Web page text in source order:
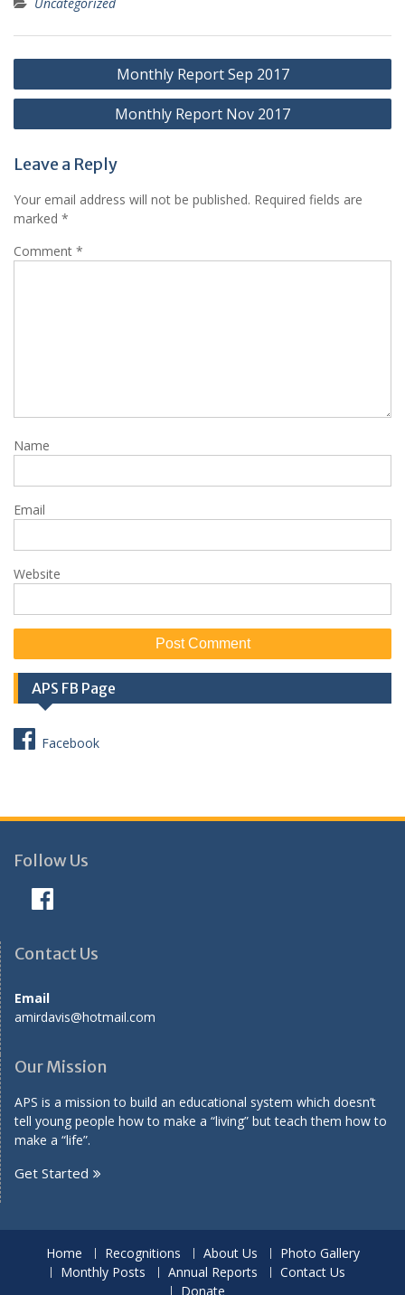
Post
navigation
Monthly Report Sep 2017
Monthly Report Nov 2017
Leave a Reply
Your email address will not be published. Required fields are
marked *
Comment *
Name
Email
Website
APS FB Page
Facebook
Follow Us
Contact Us
Email
amirdavis@hotmail.com
Our Mission
APS is a mission to build an educational system which doesn’t
tell young people how to make a “living” but teach them how to
make a “life”.
Get Started
Home Recognitions About Us
Photo Gallery
Monthly Posts
Annual Reports
Contact Us
Donate